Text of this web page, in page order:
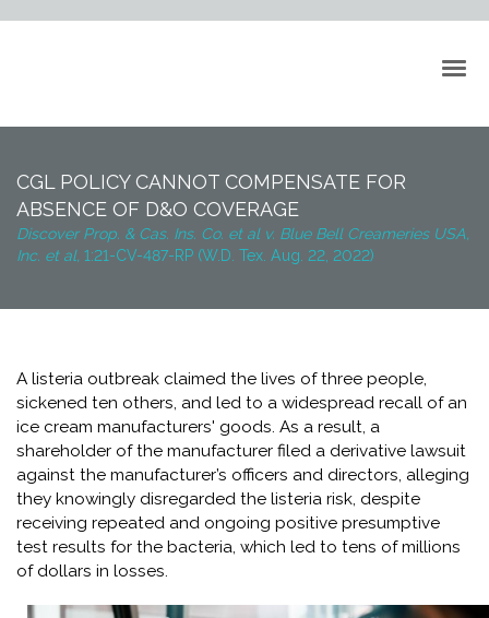
CGL POLICY CANNOT COMPENSATE FOR
ABSENCE OF D&O COVERAGE
Discover Prop. & Cas. Ins. Co. et al v. Blue Bell Creameries USA,
Inc. et al, 1:21-CV-487-RP (W.D. Tex. Aug. 22, 2022)
A listeria outbreak claimed the lives of three people,
sickened ten others, and led to a widespread recall of an
ice cream manufacturers' goods. As a result, a
shareholder of the manufacturer filed a derivative lawsuit
against the manufacturer’s officers and directors, alleging
they knowingly disregarded the listeria risk, despite
receiving repeated and ongoing positive presumptive
test results for the bacteria, which led to tens of millions
of dollars in losses.